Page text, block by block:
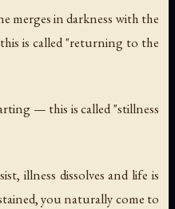
merges in darkness with the
is called "returning to the
— this is called "stillness
illness dissolves and life is
you naturally come to